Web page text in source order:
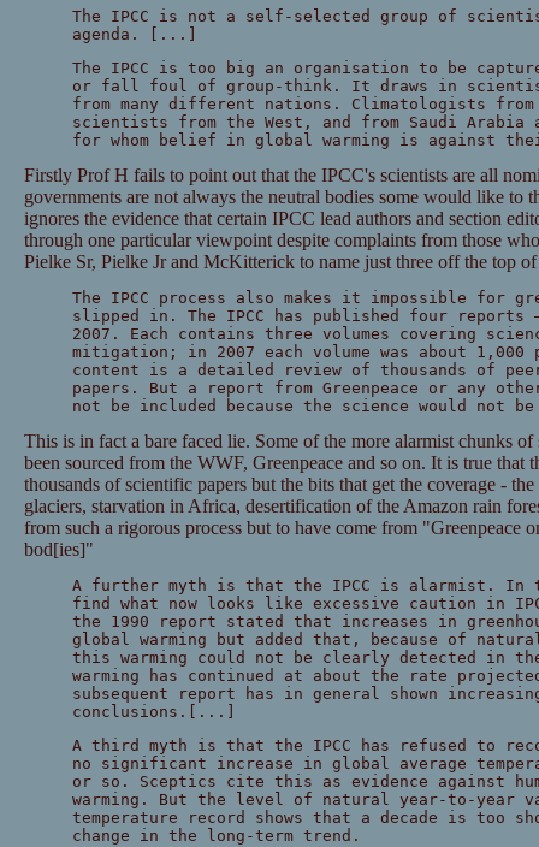
The IPCC is not a self-selected group of
agenda. [...]
The IPCC is too big an organisation to be
or fall foul of group-think. It draws in
from many different nations. Climatologists
scientists from the West, and from Saudi
for whom belief in global warming is against
Firstly Prof H fails to point out that the IPCC's scientists are all
governments are not always the neutral bodies some would like to
ignores the evidence that certain IPCC lead authors and section
through one particular viewpoint despite complaints from those
Pielke Sr, Pielke Jr and McKitterick to name just three off the top
The IPCC process also makes it impossible for
slipped in. The IPCC has published four reports
2007. Each contains three volumes covering
mitigation; in 2007 each volume was about 1,000
content is a detailed review of thousands of
papers. But a report from Greenpeace or any
not be included because the science would not
This is in fact a bare faced lie. Some of the more alarmist chunks of
been sourced from the WWF, Greenpeace and so on. It is true that
thousands of scientific papers but the bits that get the coverage -
glaciers, starvation in Africa, desertification of the Amazon rain
from such a rigorous process but to have come from "Greenpeace
bod[ies]"
A further myth is that the IPCC is alarmist.
find what now looks like excessive caution in
the 1990 report stated that increases in
global warming but added that, because of
this warming could not be clearly detected in
warming has continued at about the rate
subsequent report has in general shown
conclusions.[...]
A third myth is that the IPCC has refused to
no significant increase in global average
or so. Sceptics cite this as evidence against
warming. But the level of natural year-to-year
temperature record shows that a decade is too
change in the long-term trend.